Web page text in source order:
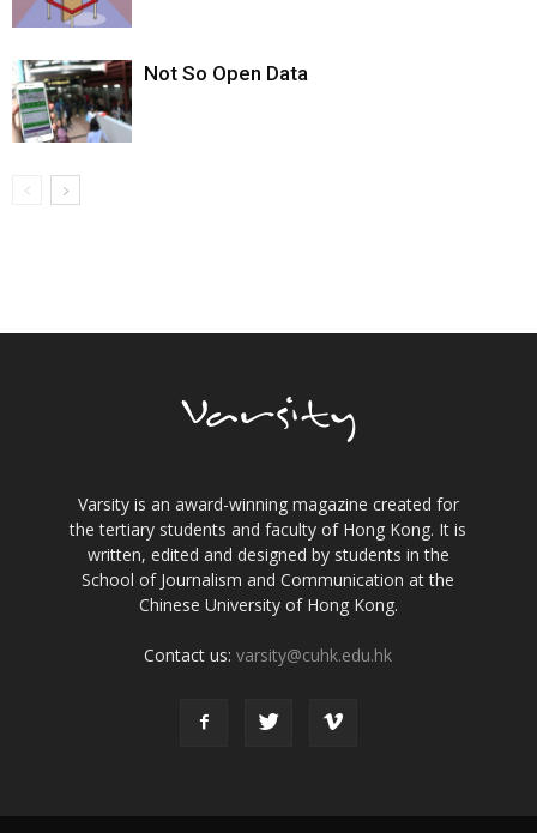
Not So Open Data
Varsity is an award-winning magazine created for
the tertiary students and faculty of Hong Kong. It is
written, edited and designed by students in the
School of Journalism and Communication at the
Chinese University of Hong Kong.
Contact us:varsity@cuhk.edu.hk